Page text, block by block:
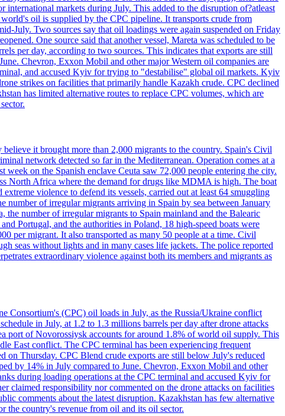
markets during July. This added to the disruption of?atleast
oil is supplied by the CPC pipeline. It transports crude from
July. Two sources say that oil loadings were again suspended on Friday
One source said that another vessel, Mareta was scheduled to be
per day, according to two sources. This indicates that exports are still
Chevron, Exxon Mobil and other major Western oil companies are
and accused Kyiv for trying to "destabilise" global oil markets. Kyiv
strikes on facilities that primarily handle Kazakh crude. CPC declined
has limited alternative routes to replace CPC volumes, which are
it brought more than 2,000 migrants to the country. Spain's Civil
network detected so far in the Mediterranean. Operation comes at a
on the Spanish enclave Ceuta saw 72,000 people entering the city.
North Africa where the demand for drugs like MDMA is high. The boat
violence to defend its vessels, carried out at least 64 smuggling
of irregular migrants arriving in Spain by sea between January
the number of irregular migrants to Spain mainland and the Balearic
Portugal, and the authorities in Poland, 18 high-speed boats were
per migrant. It also transported as many 50 people at a time. Civil
seas without lights and in many cases life jackets. The police reported
extraordinary violence against both its members and migrants as
Consortium's (CPC) oil loads in July, as the Russia/Ukraine conflict
in July, at 1.2 to 1.3 millions barrels per day after drone attacks
port of Novorossiysk accounts for around 1.8% of world oil supply. This
East conflict. The CPC terminal has been experiencing frequent
on Thursday. CPC Blend crude exports are still below July's reduced
by 14% in July compared to June. Chevron, Exxon Mobil and other
during loading operations at the CPC terminal and accused Kyiv for
claimed responsibility nor commented on the drone attacks on facilities
comments about the latest disruption. Kazakhstan has few alternative
the country's revenue from oil and its oil sector.